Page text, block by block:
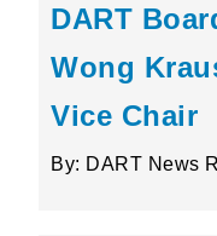
DART
Wong
Vice Chair
By: DART News